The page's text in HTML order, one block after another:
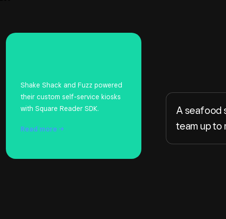
Shake Shack and Fuzz powered
their custom self-service kiosks
with Square Reader SDK.
Read more
A seafood
team up to